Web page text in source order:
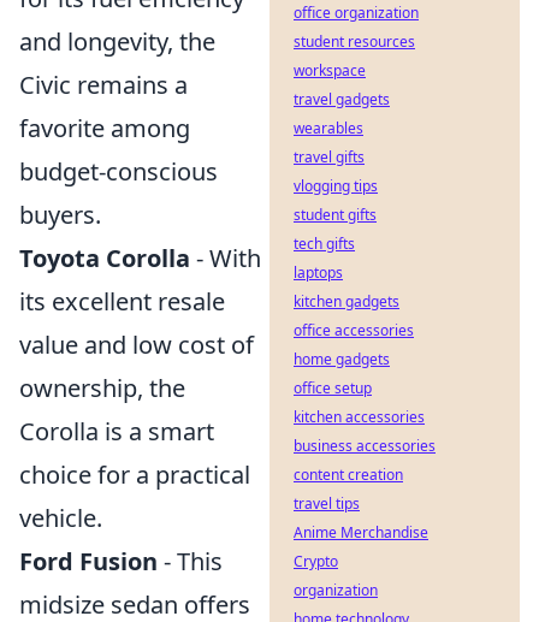
and longevity, the
Civic remains a
favorite among
budget-conscious
buyers.
Toyota Corolla - With
its excellent resale
value and low cost of
ownership, the
Corolla is a smart
choice for a practical
vehicle.
Ford Fusion - This
midsize sedan offers
office organization
student resources
workspace
travel gadgets
wearables
travel gifts
vlogging tips
student gifts
tech gifts
laptops
kitchen gadgets
office accessories
home gadgets
office setup
kitchen accessories
business accessories
content creation
travel tips
Anime Merchandise
Crypto
organization